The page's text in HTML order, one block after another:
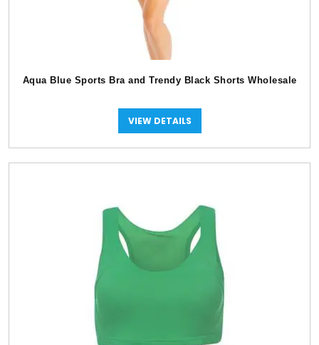
Aqua Blue Sports Bra and Trendy Black Shorts Wholesale
VIEW DETAILS